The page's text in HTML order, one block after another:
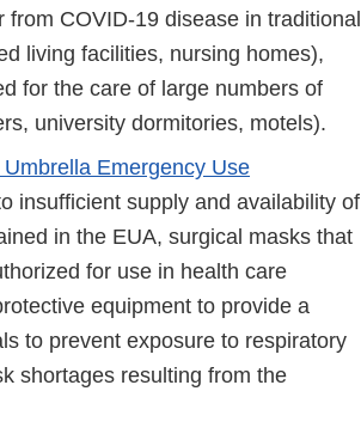
COVID-19 disease in traditional
living facilities, nursing homes),
for the care of large numbers of
university dormitories, motels).
Emergency Use
insufficient supply and availability of
in the EUA, surgical masks that
for use in health care
equipment to provide a
to prevent exposure to respiratory
shortages resulting from the